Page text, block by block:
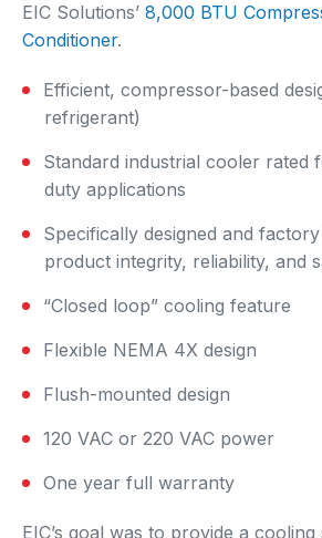
EIC Solutions’ 8,000 BTU
Conditioner.
Efficient, compressor-based
refrigerant)
Standard industrial cooler rated
duty applications
Specifically designed and
product integrity, reliability, and
“Closed loop” cooling feature
Flexible NEMA 4X design
Flush-mounted design
120 VAC or 220 VAC power
One year full warranty
EIC’s goal was to provide a